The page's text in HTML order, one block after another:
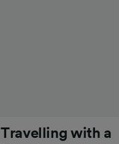
Travelling with a